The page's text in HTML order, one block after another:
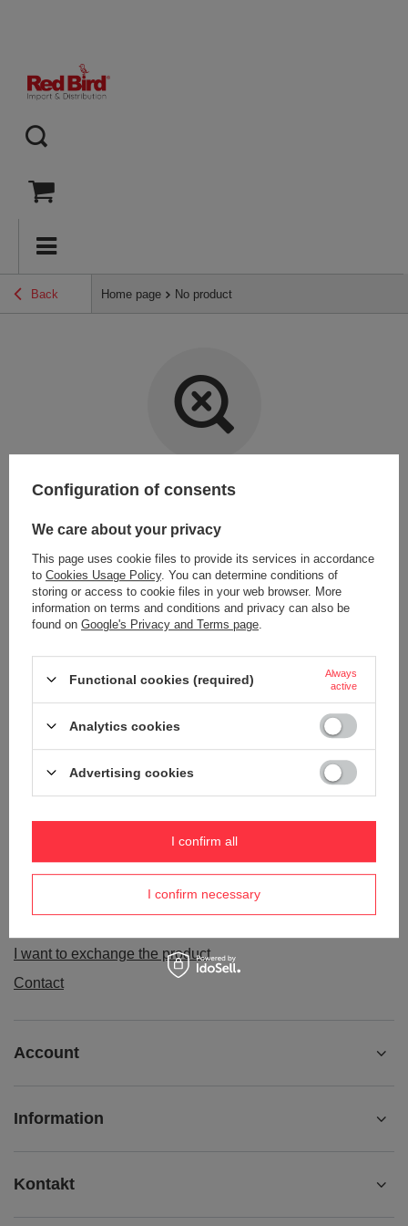
Back Home page No product
Item not found.
Try specifying more accurate parameters. Use a
LOOKING FOR A PRODUCT WHICH DOES NOT
SEEM TO APPEAR IN OUR ON-LINE STORE?
like to buy it in our on-line store, use a special form and send us the
Package tracking
I want to make a complaint about the product
I want to exchange the product
Contact
Account
Information
Kontakt
Configuration of consents
We care about your privacy
This page uses cookie files to provide its services in accordance
to Cookies Usage Policy. You can determine conditions of
storing or access to cookie files in your web browser. More
information on terms and conditions and privacy can also be
found on Google's Privacy and Terms page
Functional cookies (required)
Always
active
Analytics cookies
Advertising cookies
I confirm necessary
I confirm all